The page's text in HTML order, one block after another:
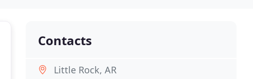
Contacts
Little Rock, AR